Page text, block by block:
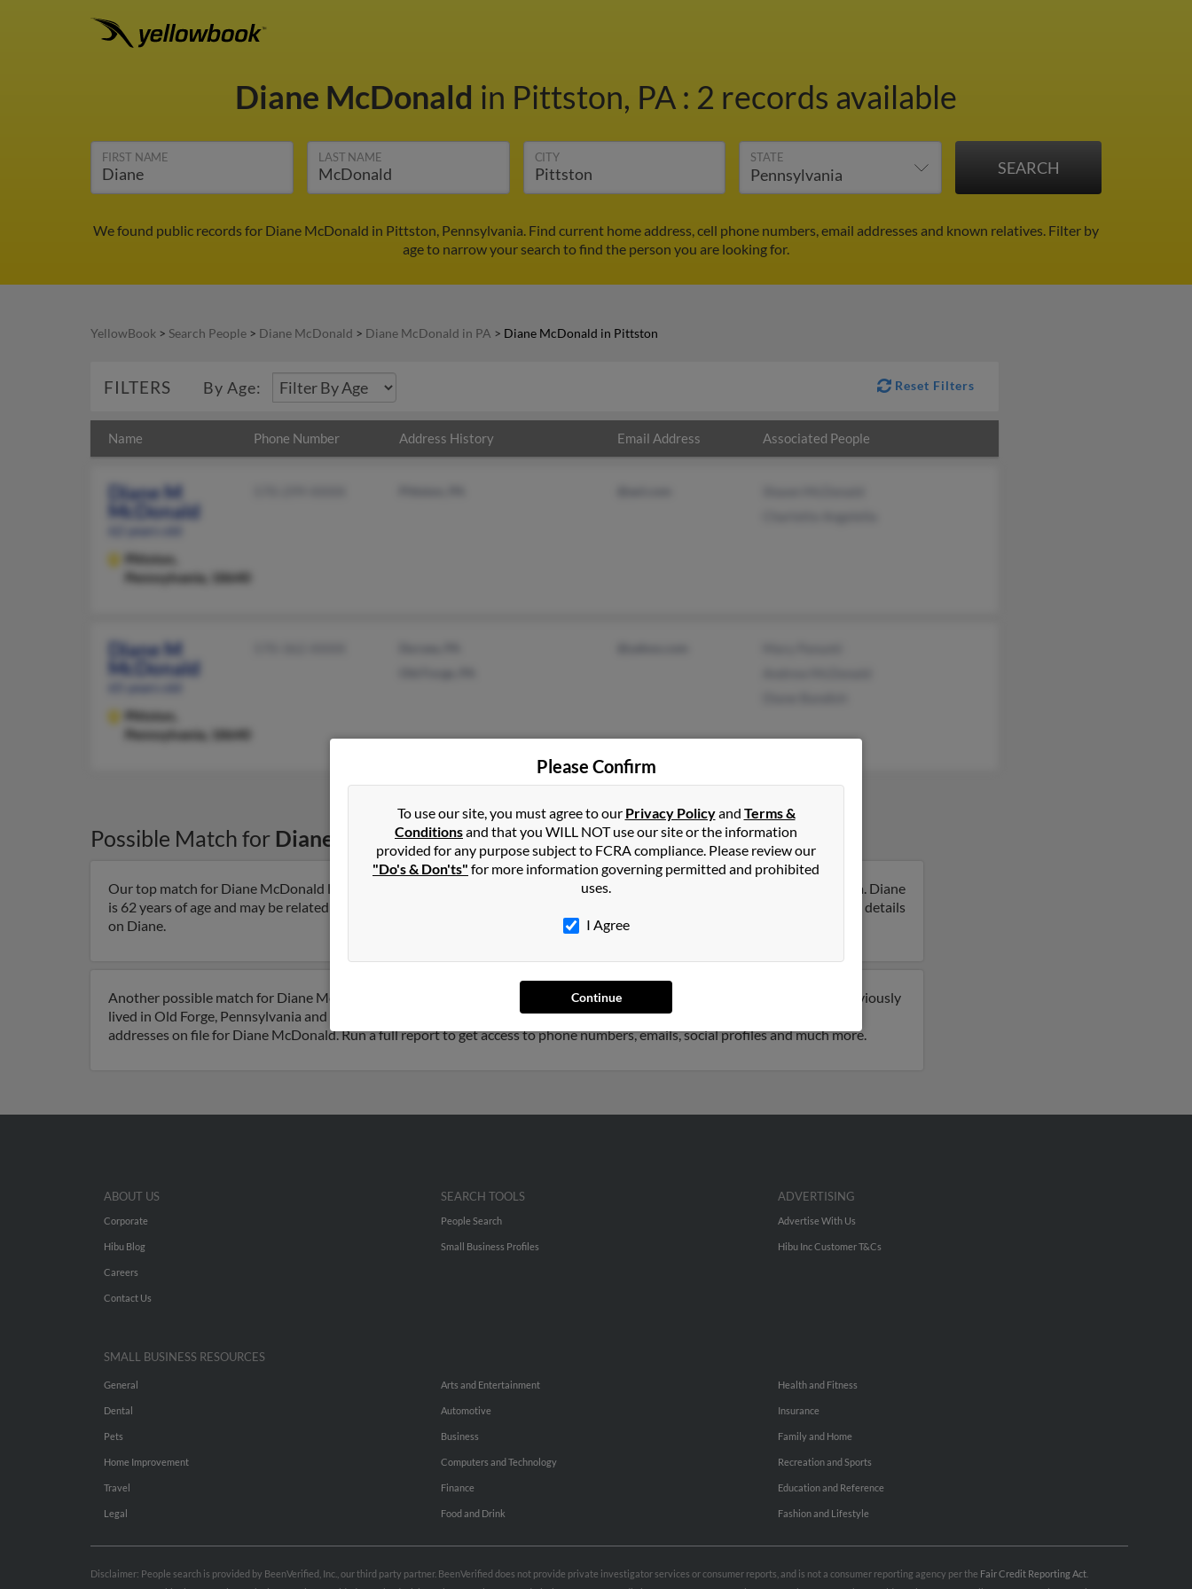
Diane McDonald in Pittston, PA : 2 records available
FIRST NAME LAST NAME CITY STATE
We found public records for Diane McDonald in Pittston, Pennsylvania. Find current home address, cell phone numbers, email addresses and known relatives. Filter by
age to narrow your search to find the person you are looking for.
YellowBook > Search People > Diane McDonald > Diane McDonald in PA > Diane McDonald in Pittston
FILTERS By Age: Reset Filters
Name Phone Number Address History Email Address Associated People
Diane M
McDonald
Pittston,
Pennsylvania, 18640
Diane M
McDonald
Pittston,
Pennsylvania, 18640
Possible Match for Diane McDonaldinPittston,PA
Our top match for Diane McDonald lives in Pittston, Pennsylvania and may have previously resided in Pittston, Pennsylvania. Diane
is 62 years of age and may be related to Shawn McDonald and Charlotte Angelella. Run a full report on this result to get more details
on Diane.
Another possible match for Diane McDonald is 65 years old and resides in Old Forge, Pennsylvania. Diane may also have previously
lived in Old Forge, Pennsylvania and is associated to Mary Panunti, Andrew McDonald and Diane Bandish. We have 1 email
addresses on file for Diane McDonald. Run a full report to get access to phone numbers, emails, social profiles and much more.
Please Confirm
To use our site, you must agree to our Privacy Policyand Terms &
Conditionsand that you WILL NOT use our site or the information
provided for any purpose subject to FCRA compliance. Please review our
"Do's & Don'ts" for more information governing permitted and prohibited
uses.
I Agree
Continue
ABOUT US
Corporate
Hibu Blog
Careers
Contact Us
SEARCH TOOLS
People Search
Small Business Profiles
ADVERTISING
Advertise With Us
Hibu Inc Customer T&Cs
SMALL BUSINESS RESOURCES
General
Dental
Pets
Home Improvement
Travel
Legal
Arts and Entertainment
Automotive
Business
Computers and Technology
Finance
Food and Drink
Health and Fitness
Insurance
Family and Home
Recreation and Sports
Education and Reference
Fashion and Lifestyle
Disclaimer: People search is provided by BeenVerified, Inc., our third party partner. BeenVerified does not provide private investigator services or consumer reports, and is not a consumer reporting agency per the Fair Credit Reporting Act